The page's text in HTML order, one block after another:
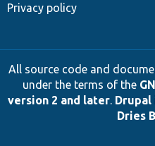
Privacy policy
All source code and
under the terms of the
version 2 and later. Drupal
Dries